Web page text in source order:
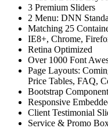
3 Premium Sliders
2 Menu: DNN
Matching 25
IE8+, Chrome,
Retina Optimized
Over 1000 Font
Page Layouts:
Price Tables, FAQ,
Bootstrap
Responsive
Client Testimonial
Service & Promo